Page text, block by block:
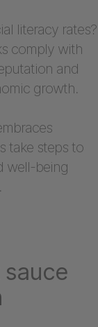
literacy rates?
comply with
and
growth.
take steps to
well-being